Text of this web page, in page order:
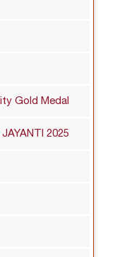
Gold Medal
2025